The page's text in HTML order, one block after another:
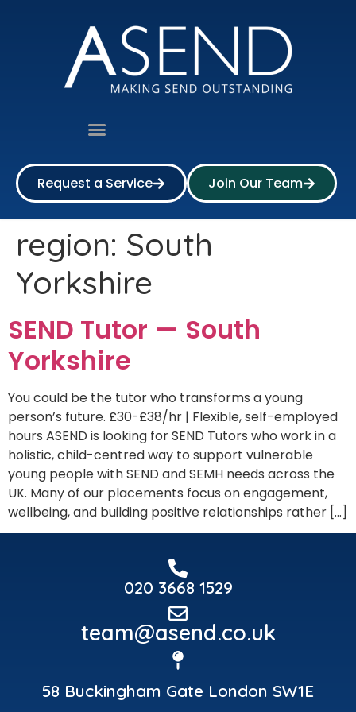
Request a Service Join Our Team
region: South
Yorkshire
SEND Tutor — South
Yorkshire
You could be the tutor who transforms a young
person’s future. £30-£38/hr | Flexible, self-employed
hours ASEND is looking for SEND Tutors who work in a
holistic, child-centred way to support vulnerable
young people with SEND and SEMH needs across the
UK. Many of our placements focus on engagement,
wellbeing, and building positive relationships rather […]
020 3668 1529
team@asend.co.uk
58 Buckingham Gate London SW1E